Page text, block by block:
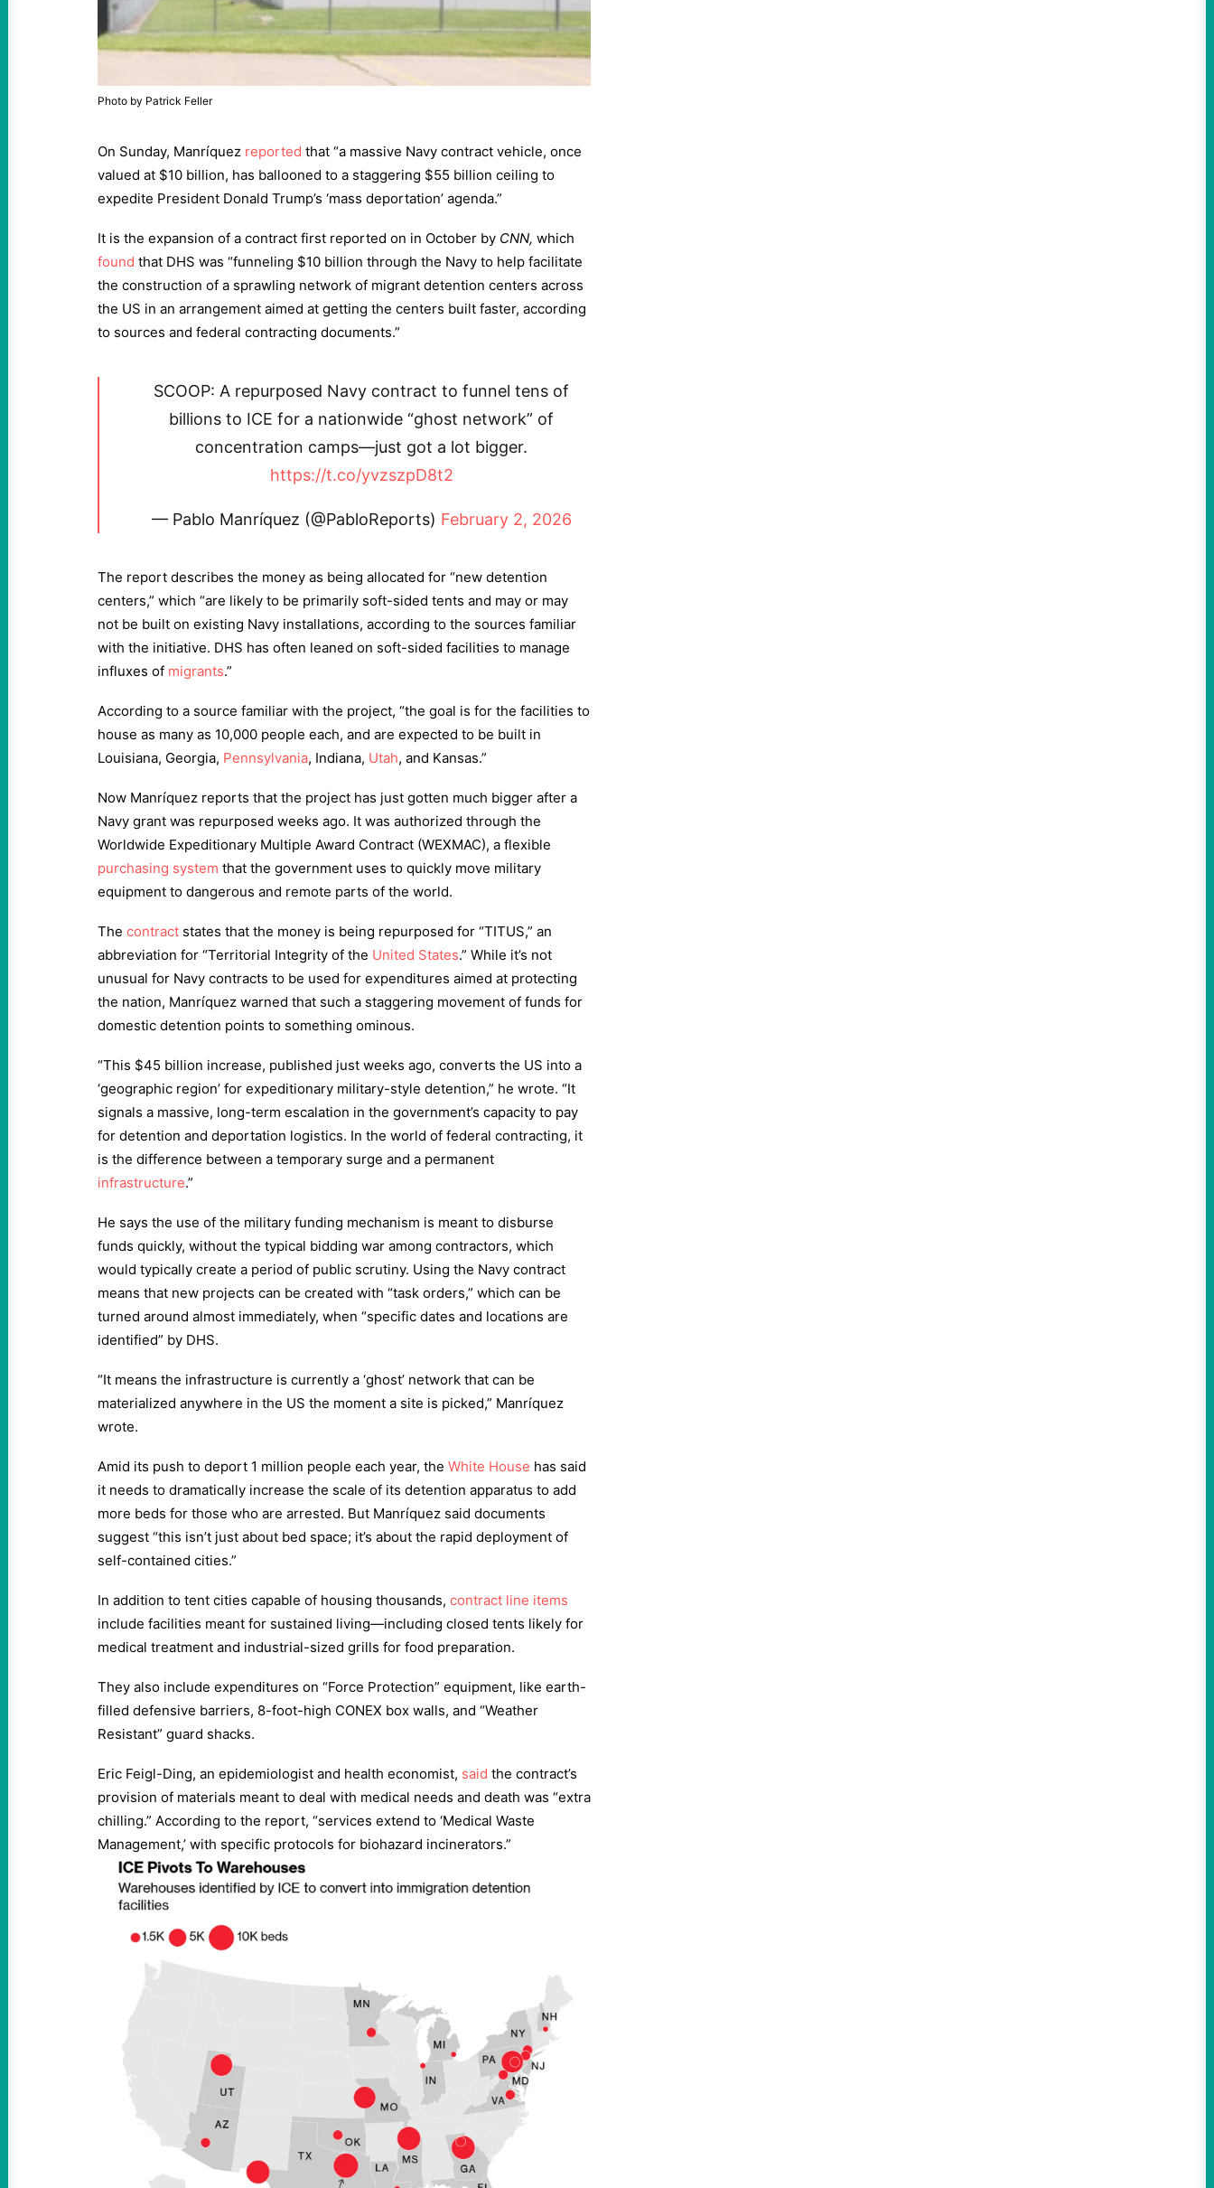
Photo by Patrick Feller
On Sunday, Manríquez reported that “a massive Navy contract vehicle, once
valued at $10 billion, has ballooned to a staggering $55 billion ceiling to
expedite President Donald Trump’s ‘mass deportation’ agenda.”
It is the expansion of a contract first reported on in October by CNN, which
found that DHS was “funneling $10 billion through the Navy to help facilitate
the construction of a sprawling network of migrant detention centers across
the US in an arrangement aimed at getting the centers built faster, according
to sources and federal contracting documents.”
SCOOP: A repurposed Navy contract to funnel tens of
billions to ICE for a nationwide “ghost network” of
concentration camps—just got a lot bigger.
https://t.co/yvzszpD8t2
— Pablo Manríquez (@PabloReports) February 2, 2026
The report describes the money as being allocated for “new detention
centers,” which “are likely to be primarily soft-sided tents and may or may
not be built on existing Navy installations, according to the sources familiar
with the initiative. DHS has often leaned on soft-sided facilities to manage
influxes of migrants.”
According to a source familiar with the project, “the goal is for the facilities to
house as many as 10,000 people each, and are expected to be built in
Louisiana, Georgia, Pennsylvania, Indiana, Utah, and Kansas.”
Now Manríquez reports that the project has just gotten much bigger after a
Navy grant was repurposed weeks ago. It was authorized through the
Worldwide Expeditionary Multiple Award Contract (WEXMAC), a flexible
purchasing system that the government uses to quickly move military
equipment to dangerous and remote parts of the world.
The contract states that the money is being repurposed for “TITUS,” an
abbreviation for “Territorial Integrity of the United States.” While it’s not
unusual for Navy contracts to be used for expenditures aimed at protecting
the nation, Manríquez warned that such a staggering movement of funds for
domestic detention points to something ominous.
“This $45 billion increase, published just weeks ago, converts the US into a
‘geographic region’ for expeditionary military-style detention,” he wrote. “It
signals a massive, long-term escalation in the government’s capacity to pay
for detention and deportation logistics. In the world of federal contracting, it
is the difference between a temporary surge and a permanent
infrastructure.”
He says the use of the military funding mechanism is meant to disburse
funds quickly, without the typical bidding war among contractors, which
would typically create a period of public scrutiny. Using the Navy contract
means that new projects can be created with “task orders,” which can be
turned around almost immediately, when “specific dates and locations are
identified” by DHS.
“It means the infrastructure is currently a ‘ghost’ network that can be
materialized anywhere in the US the moment a site is picked,” Manríquez
wrote.
Amid its push to deport 1 million people each year, the White House has said
it needs to dramatically increase the scale of its detention apparatus to add
more beds for those who are arrested. But Manríquez said documents
suggest “this isn’t just about bed space; it’s about the rapid deployment of
self-contained cities.”
In addition to tent cities capable of housing thousands, contract line items
include facilities meant for sustained living—including closed tents likely for
medical treatment and industrial-sized grills for food preparation.
They also include expenditures on “Force Protection” equipment, like earth-
filled defensive barriers, 8-foot-high CONEX box walls, and “Weather
Resistant” guard shacks.
Eric Feigl-Ding, an epidemiologist and health economist, said the contract’s
provision of materials meant to deal with medical needs and death was “extra
chilling.” According to the report, “services extend to ‘Medical Waste
Management,’ with specific protocols for biohazard incinerators.”